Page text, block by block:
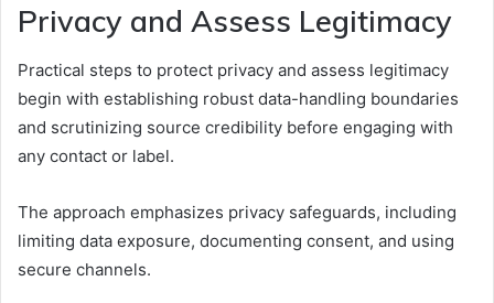
Privacy and Assess Legitimacy
Practical steps to protect privacy and assess legitimacy
begin with establishing robust data-handling boundaries
and scrutinizing source credibility before engaging with
any contact or label.
The approach emphasizes privacy safeguards, including
limiting data exposure, documenting consent, and using
secure channels.